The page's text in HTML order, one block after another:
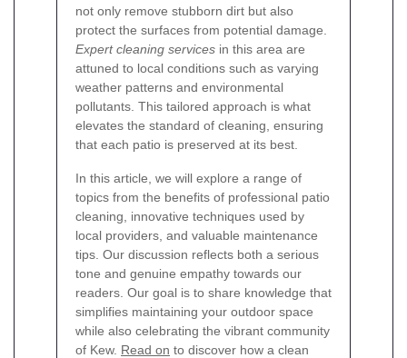
not only remove stubborn dirt but also
protect the surfaces from potential damage.
Expert cleaning services in this area are
attuned to local conditions such as varying
weather patterns and environmental
pollutants. This tailored approach is what
elevates the standard of cleaning, ensuring
that each patio is preserved at its best.
In this article, we will explore a range of
topics from the benefits of professional patio
cleaning, innovative techniques used by
local providers, and valuable maintenance
tips. Our discussion reflects both a serious
tone and genuine empathy towards our
readers. Our goal is to share knowledge that
simplifies maintaining your outdoor space
while also celebrating the vibrant community
of Kew. Read on to discover how a clean